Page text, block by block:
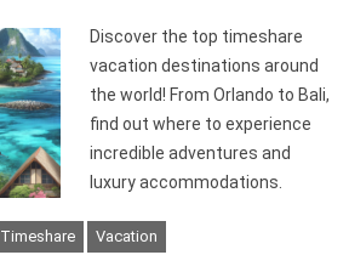
Discover the top timeshare
vacation destinations around
the world! From Orlando to Bali,
find out where to experience
incredible adventures and
luxury accommodations.
Timeshare Vacation